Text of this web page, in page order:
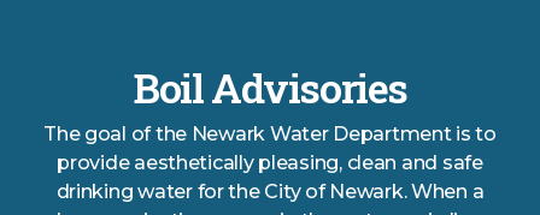
Boil Advisories
The goal of the Newark Water Department is to
provide aesthetically pleasing, clean and safe
drinking water for the City of Newark. When a